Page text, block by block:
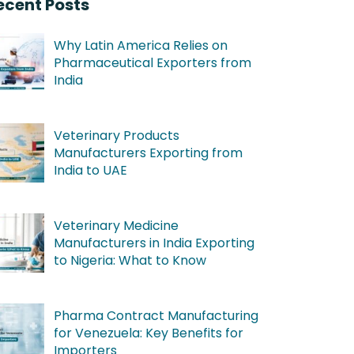
Posts
Why Latin America Relies on
Pharmaceutical Exporters from
India
Veterinary Products
Manufacturers Exporting from
India to UAE
Veterinary Medicine
Manufacturers in India Exporting
to Nigeria: What to Know
Pharma Contract Manufacturing
for Venezuela: Key Benefits for
Importers